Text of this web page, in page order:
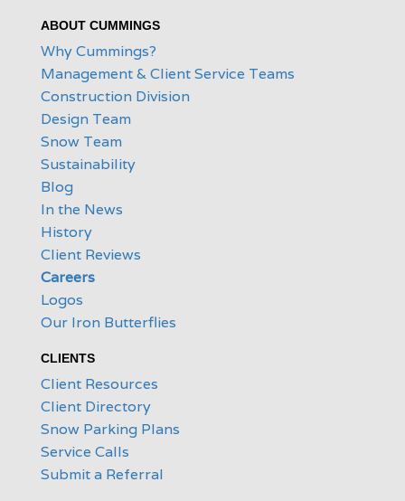
ABOUT CUMMINGS
Why Cummings?
Management & Client Service Teams
Construction Division
Design Team
Snow Team
Sustainability
Blog
In the News
History
Client Reviews
Careers
Logos
Our Iron Butterflies
CLIENTS
Client Resources
Client Directory
Snow Parking Plans
Service Calls
Submit a Referral